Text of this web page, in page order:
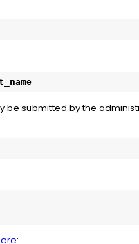
be submitted by the
: